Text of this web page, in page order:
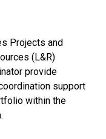
Projects and
(L&R)
provide
support
within the